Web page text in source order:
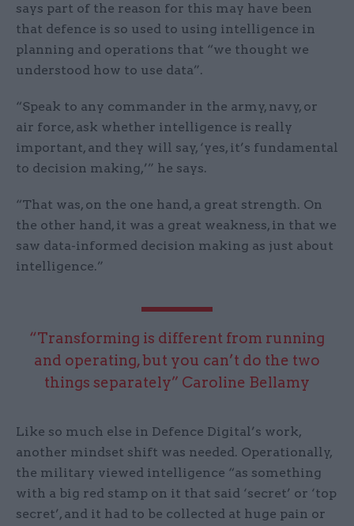
says part of the reason for this may have been
that defence is so used to using intelligence in
planning and operations that “we thought we
understood how to use data”.
“Speak to any commander in the army, navy, or
air force, ask whether intelligence is really
important, and they will say, ‘yes, it’s fundamental
to decision making,’” he says.
“That was, on the one hand, a great strength. On
the other hand, it was a great weakness, in that we
saw data-informed decision making as just about
intelligence.”
“Transforming is different from running
and operating, but you can’t do the two
things separately” Caroline Bellamy
Like so much else in Defence Digital’s work,
another mindset shift was needed. Operationally,
the military viewed intelligence “as something
with a big red stamp on it that said ‘secret’ or ‘top
secret’, and it had to be collected at huge pain or